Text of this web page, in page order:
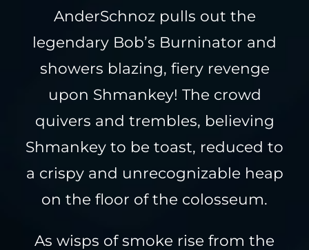
AnderSchnoz pulls out the
legendary Bob’s Burninator and
showers blazing, fiery revenge
upon Shmankey! The crowd
quivers and trembles, believing
Shmankey to be toast, reduced to
a crispy and unrecognizable heap
on the floor of the colosseum.
As wisps of smoke rise from the